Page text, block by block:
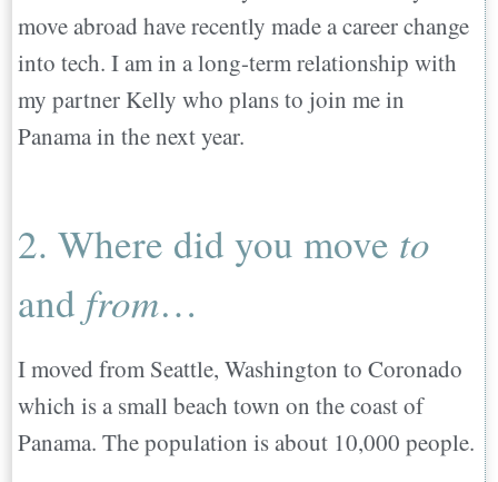
leaving and moving?…
8. What actions or choices made settling
into your new country easier?….
9. What has been the best part of moving
part of moving abroad?
known before you left or what would you
have done differently ?…
12. What person, website, resource, or app
was helpful when relocating abroad?…
13. Please provide any other information,
move abroad have recently made a career change
into tech. I am in a long-term relationship with
my partner Kelly who plans to join me in
Panama in the next year.
2. Where did you move to
and from…
I moved from Seattle, Washington to Coronado
which is a small beach town on the coast of
Panama. The population is about 10,000 people.